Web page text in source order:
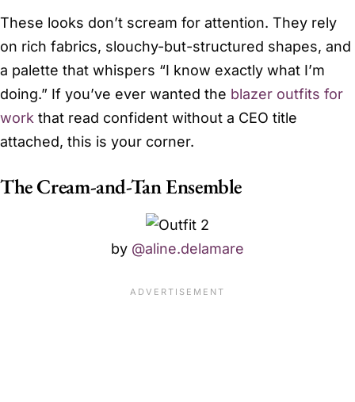
These looks don’t scream for attention. They rely
on rich fabrics, slouchy-but-structured shapes, and
a palette that whispers “I know exactly what I’m
doing.” If you’ve ever wanted the blazer outfits for
work that read confident without a CEO title
attached, this is your corner.
The Cream-and-Tan Ensemble
by @aline.delamare